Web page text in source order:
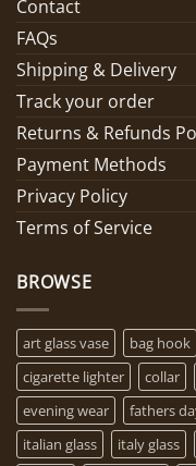
Contact
FAQs
Shipping & Delivery
Track your order
Returns & Refunds
Payment Methods
Privacy Policy
Terms of Service
BROWSE
art glass vase bag hook
cigarette lighter
collar
evening wear
fathers
italian glass
italy glass